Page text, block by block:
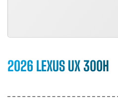
2026 LEXUS UX 300H